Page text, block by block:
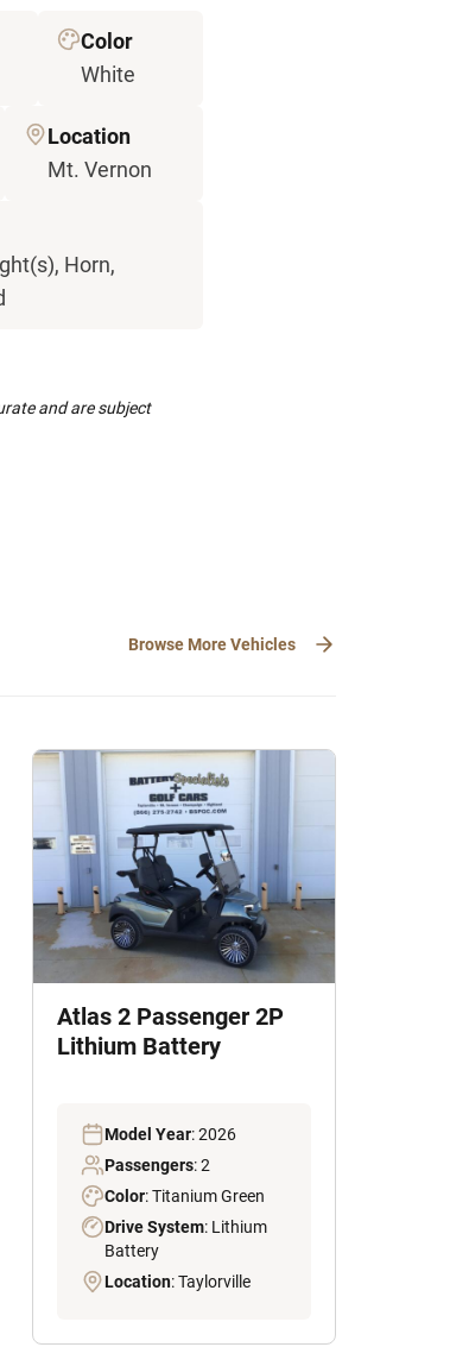
Color
White
Location
Mt. Vernon
Horn,
and are subject
Browse More Vehicles
Atlas 2 Passenger 2P
Lithium Battery
Model Year: 2026
Passengers: 2
Color: Titanium Green
Drive System: Lithium
Battery
Location: Taylorville